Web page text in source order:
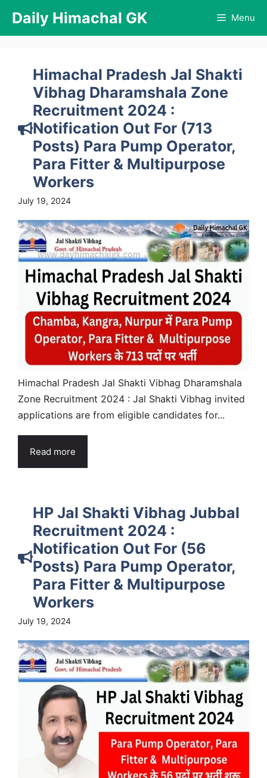
content
Daily Himachal GK Menu
Himachal Pradesh Jal Shakti
Vibhag Dharamshala Zone
Recruitment 2024 :
Notification Out For (713
Posts) Para Pump Operator,
Para Fitter & Multipurpose
Workers
July 19, 2024
Himachal Pradesh Jal Shakti Vibhag Dharamshala
Zone Recruitment 2024 : Jal Shakti Vibhag invited
applications are from eligible candidates for...
Read more
HP Jal Shakti Vibhag Jubbal
Recruitment 2024 :
Notification Out For (56
Posts) Para Pump Operator,
Para Fitter & Multipurpose
Workers
July 19, 2024